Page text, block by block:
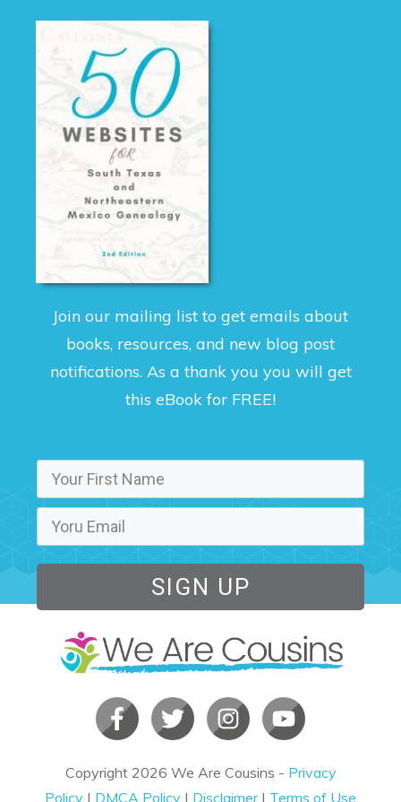
Join our mailing list to get emails about
books, resources, and new blog post
notifications. As a thank you you will get
this eBook for FREE!
SIGN UP
Copyright 2026 We Are Cousins - Privacy
Policy | DMCA Policy | Disclaimer| Terms of Use